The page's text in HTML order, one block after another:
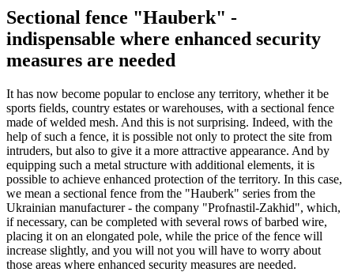
Sectional fence "Hauberk" -
indispensable where enhanced security
measures are needed
It has now become popular to enclose any territory, whether it be
sports fields, country estates or warehouses, with a sectional fence
made of welded mesh. And this is not surprising. Indeed, with the
help of such a fence, it is possible not only to protect the site from
intruders, but also to give it a more attractive appearance. And by
equipping such a metal structure with additional elements, it is
possible to achieve enhanced protection of the territory. In this case,
we mean a sectional fence from the "Hauberk" series from the
Ukrainian manufacturer - the company "Profnastil-Zakhid", which,
if necessary, can be completed with several rows of barbed wire,
placing it on an elongated pole, while the price of the fence will
increase slightly, and you will not you will have to worry about
those areas where enhanced security measures are needed.